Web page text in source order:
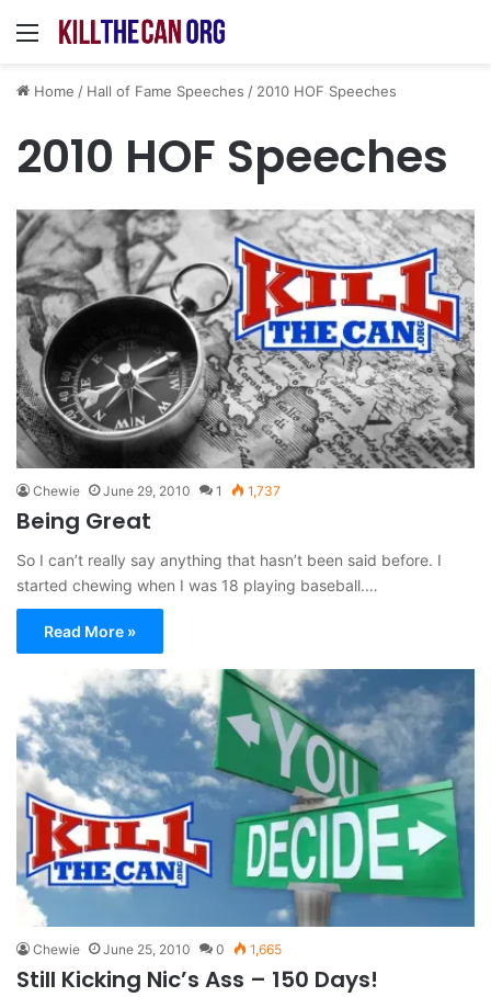
Menu
Home / Hall of Fame Speeches / 2010 HOF Speeches
2010 HOF Speeches
Chewie June 29, 2010 1 1,737
Being Great
So I can’t really say anything that hasn’t been said before. I
started chewing when I was 18 playing baseball.…
Read More »
Chewie June 25, 2010 0 1,665
Still Kicking Nic’s Ass – 150 Days!